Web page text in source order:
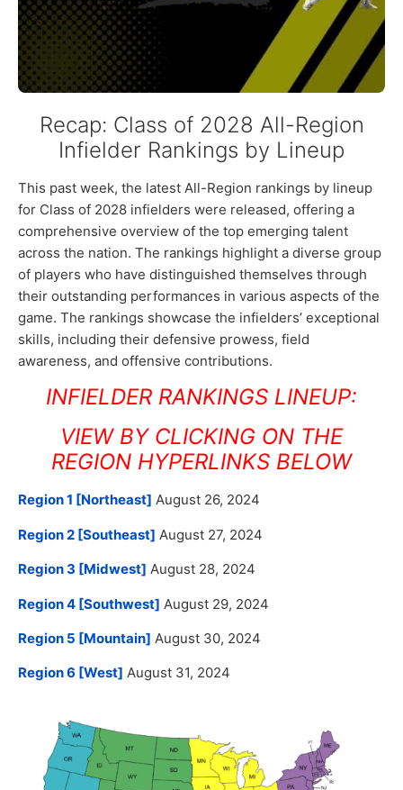
Recap: Class of 2028 All-Region
Infielder Rankings by Lineup
This past week, the latest All-Region rankings by lineup
for Class of 2028 infielders were released, offering a
comprehensive overview of the top emerging talent
across the nation. The rankings highlight a diverse group
of players who have distinguished themselves through
their outstanding performances in various aspects of the
game. The rankings showcase the infielders’ exceptional
skills, including their defensive prowess, field
awareness, and offensive contributions.
INFIELDER RANKINGS LINEUP:
VIEW BY CLICKING ON THE
REGION HYPERLINKS BELOW
Region 1 [Northeast] August 26, 2024
Region 2 [Southeast] August 27, 2024
Region 3 [Midwest] August 28, 2024
Region 4 [Southwest] August 29, 2024
Region 5 [Mountain] August 30, 2024
Region 6 [West] August 31, 2024